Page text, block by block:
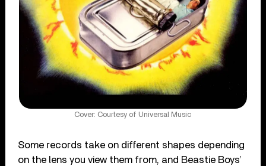
Cover: Courtesy of Universal Music
Some records take on different shapes depending
on the lens you view them from, and Beastie Boys’